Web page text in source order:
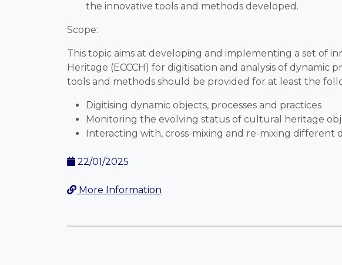
the innovative tools and methods developed.
Scope:
This topic aims at developing and implementing a set of
Heritage (ECCCH) for digitisation and analysis of dynamic
tools and methods should be provided for at least the
Digitising dynamic objects, processes and practices
Monitoring the evolving status of cultural heritage
Interacting with, cross-mixing and re-mixing different
22/01/2025
More Information